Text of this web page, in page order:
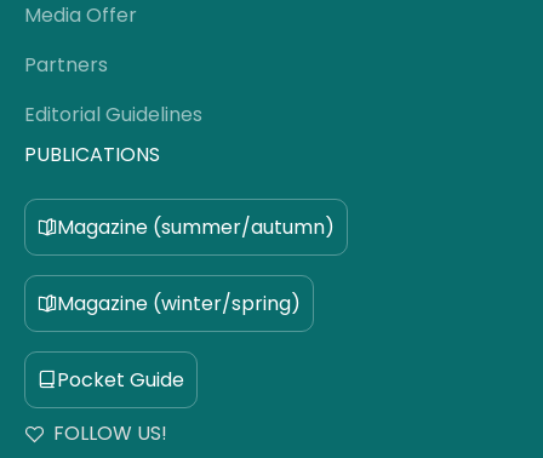
Media Offer
Partners
Editorial Guidelines
PUBLICATIONS
Magazine (summer/autumn)
Magazine (winter/spring)
Pocket Guide
FOLLOW US!